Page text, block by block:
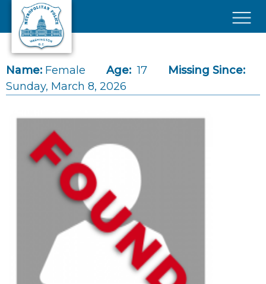
Skip to main content
Name: Female Age: 17
Missing Since:
Sunday, March 8, 2026